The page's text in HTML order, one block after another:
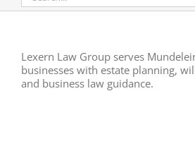
for:
Lexern Law Group serves
businesses with estate planning,
and business law guidance.